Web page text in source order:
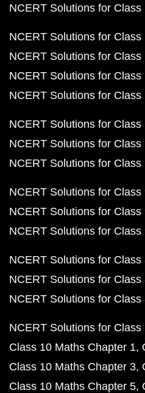
NCERT Solutions for
NCERT Solutions for Class
NCERT Solutions for Class
NCERT Solutions for Class
NCERT Solutions for
NCERT Solutions for Class
NCERT Solutions for Class
NCERT Solutions for
NCERT Solutions for Class
NCERT Solutions for Class
NCERT Solutions for
NCERT Solutions for Class
NCERT Solutions for Class
NCERT Solutions for
NCERT Solutions for Class
Class 10 Maths Chapter 1
Class 10 Maths Chapter 3
Class 10 Maths Chapter 5